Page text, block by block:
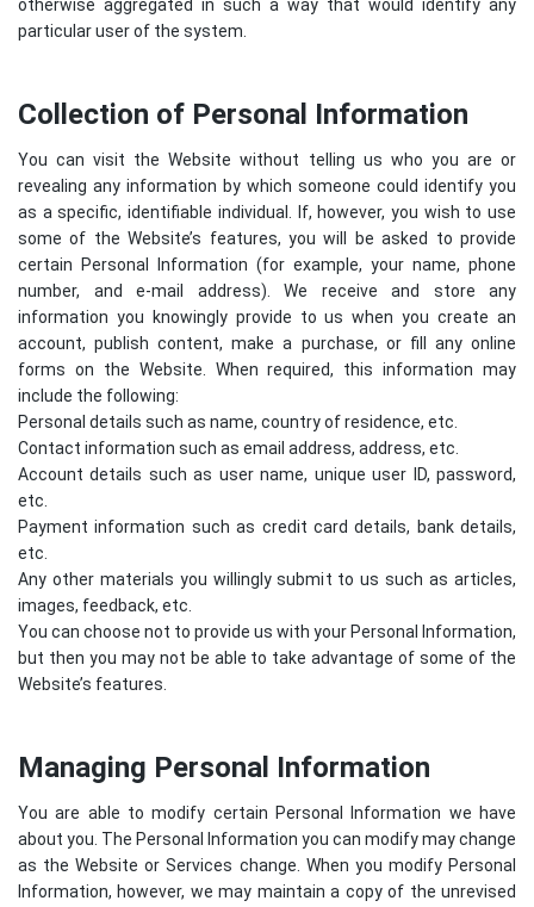
otherwise aggregated in such a way that would identify any
particular user of the system.
Collection of Personal Information
You can visit the Website without telling us who you are or
revealing any information by which someone could identify you
as a specific, identifiable individual. If, however, you wish to use
some of the Website’s features, you will be asked to provide
certain Personal Information (for example, your name, phone
number, and e-mail address). We receive and store any
information you knowingly provide to us when you create an
account, publish content, make a purchase, or fill any online
forms on the Website. When required, this information may
include the following:
Personal details such as name, country of residence, etc.
Contact information such as email address, address, etc.
Account details such as user name, unique user ID, password,
etc.
Payment information such as credit card details, bank details,
etc.
Any other materials you willingly submit to us such as articles,
images, feedback, etc.
You can choose not to provide us with your Personal Information,
but then you may not be able to take advantage of some of the
Website’s features.
Managing Personal Information
You are able to modify certain Personal Information we have
about you. The Personal Information you can modify may change
as the Website or Services change. When you modify Personal
Information, however, we may maintain a copy of the unrevised